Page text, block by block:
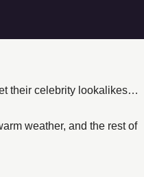
their celebrity lookalikes…
weather, and the rest of